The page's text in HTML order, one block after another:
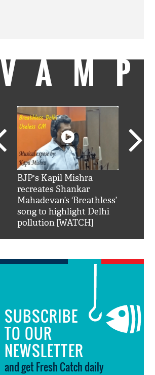
VAMP
BJP's Kapil Mishra
recreates Shankar
Mahadevan’s ‘Breathless’
song to highlight Delhi
pollution [WATCH]
SUBSCRIBE
TO OUR
NEWSLETTER
and get Fresh Catch daily